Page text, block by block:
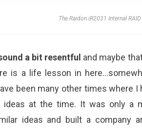
The Raidon iR2031 Internal
a bit resentful and maybe
is a life lesson in
been many other times where
ideas at the time. It was only a
ideas and built a company